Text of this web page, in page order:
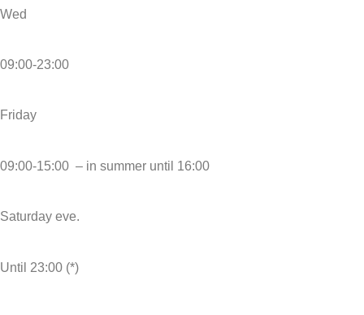
Wed
09:00-23:00
Friday
09:00-15:00 – in summer until 16:00
Saturday eve.
Until 23:00 (*)